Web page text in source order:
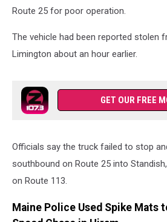
Route 25 for poor operation.
The vehicle had been reported stolen
Limington about an hour earlier.
GET OUR FREE
Officials say the truck failed to stop
southbound on Route 25 into
on Route 113.
Maine Police Used Spike Mats